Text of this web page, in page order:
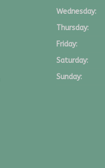
Wednesday:
Thursday:
Friday:
Saturday:
Sunday: